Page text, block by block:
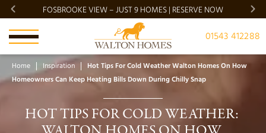
FOSBROOKE VIEW – JUST 9 HOMES | RESERVE NOW
01543 412288
Home Inspiration
Hot Tips For Cold Weather Walton Homes On How
Homeowners Can Keep Heating Bills Down During Chilly Snap
HOT TIPS FOR COLD WEATHER: